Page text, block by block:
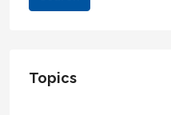
Topics